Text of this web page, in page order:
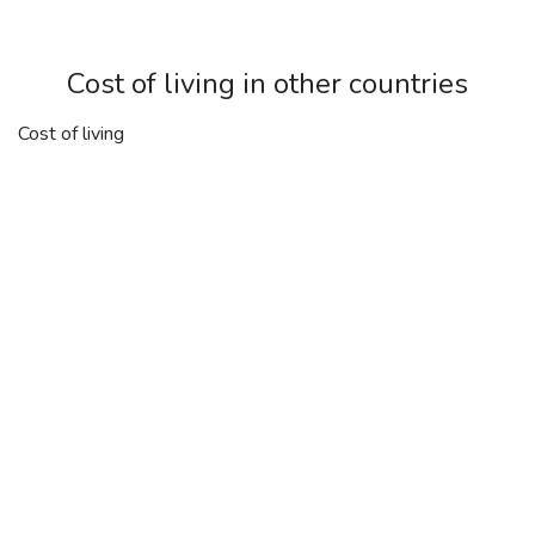
Cost of living in other countries
Cost of living